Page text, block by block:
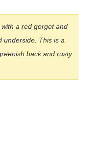
a red gorget and
underside. This is a
back and rusty